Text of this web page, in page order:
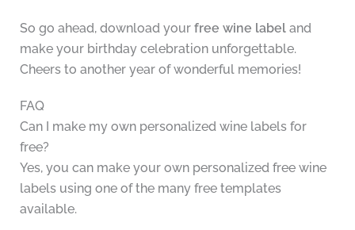
So go ahead, download your free wine labeland
make your birthday celebration unforgettable.
Cheers to another year of wonderful memories!
FAQ
Can I make my own personalized wine labels for
free?
Yes, you can make your own personalized free wine
labels using one of the many free templates
available.